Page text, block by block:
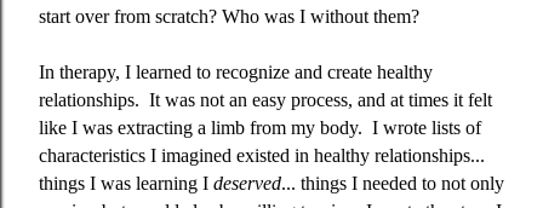
start over from scratch? Who was I without them?
In therapy, I learned to recognize and create healthy
relationships. It was not an easy process, and at times it felt
like I was extracting a limb from my body. I wrote lists of
characteristics I imagined existed in healthy relationships...
things I was learning I deserved... things I needed to not only